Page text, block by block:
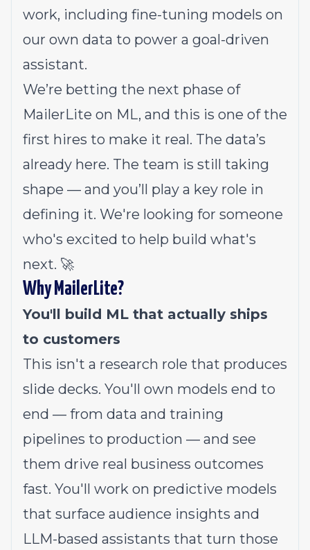
work, including fine-tuning models on
our own data to power a goal-driven
assistant.
We’re betting the next phase of
MailerLite on ML, and this is one of the
first hires to make it real. The data’s
already here. The team is still taking
shape — and you’ll play a key role in
defining it. We're looking for someone
who's excited to help build what's
next. 🚀
Why MailerLite?
You'll build ML that actually ships
to customers
This isn't a research role that produces
slide decks. You'll own models end to
end — from data and training
pipelines to production — and see
them drive real business outcomes
fast. You'll work on predictive models
that surface audience insights and
LLM-based assistants that turn those